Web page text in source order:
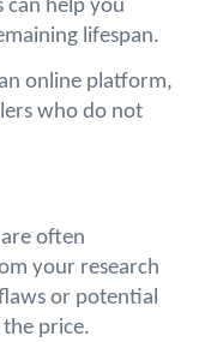
help you
lifespan.
online platform,
who do not
often
your research
or potential
price.